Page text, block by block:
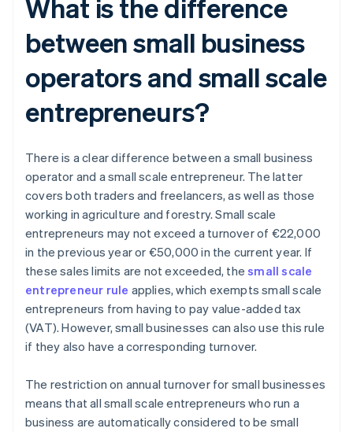
What is the difference
between small business
operators and small scale
entrepreneurs?
There is a clear difference between a small business
operator and a small scale entrepreneur. The latter
covers both traders and freelancers, as well as those
working in agriculture and forestry. Small scale
entrepreneurs may not exceed a turnover of €22,000
in the previous year or €50,000 in the current year. If
these sales limits are not exceeded, thesmall scale
entrepreneur rule applies, which exempts small scale
entrepreneurs from having to pay value-added tax
(VAT). However, small businesses can also use this rule
if they also have a corresponding turnover.
The restriction on annual turnover for small businesses
means that all small scale entrepreneurs who run a
business are automatically considered to be small